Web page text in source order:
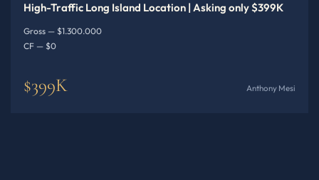
High-Traffic Long Island Location | Asking only $399K
Gross — $1.300.000
CF — $0
$399K Anthony Mesi